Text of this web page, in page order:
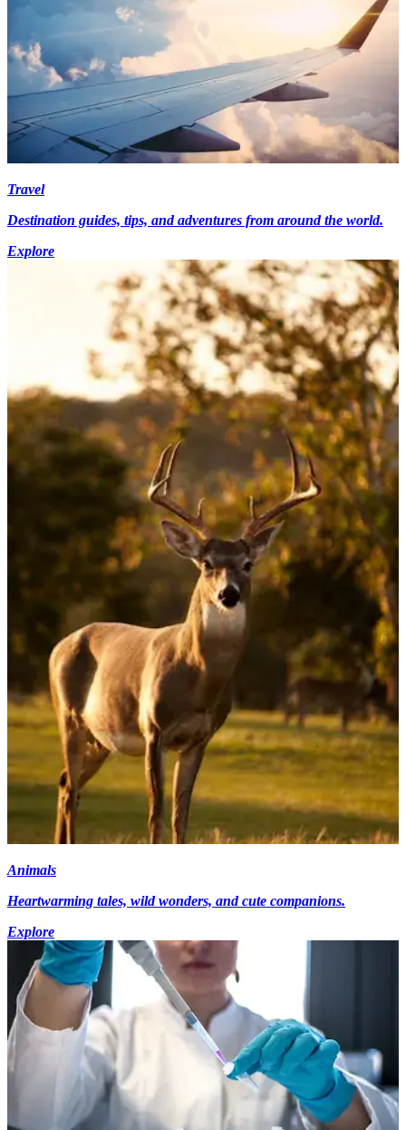
Travel
Destination guides, tips, and adventures from around the world.
Explore
Animals
Heartwarming tales, wild wonders, and cute companions.
Explore